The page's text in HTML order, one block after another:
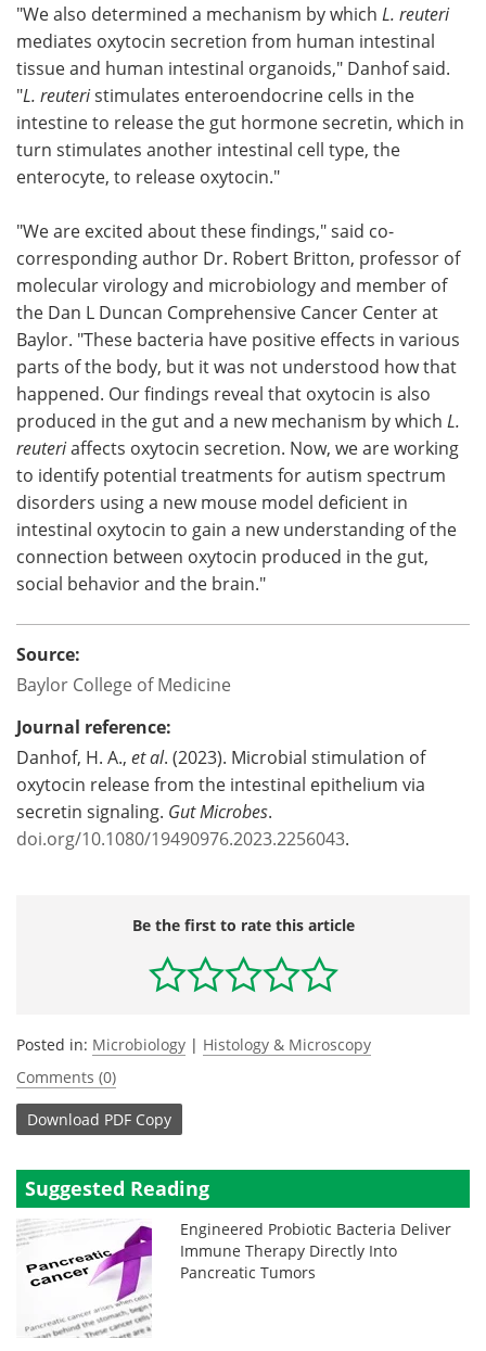
"We also determined a mechanism by which L. reuteri
mediates oxytocin secretion from human intestinal
tissue and human intestinal organoids," Danhof said.
"L. reuteristimulates enteroendocrine cells in the
intestine to release the gut hormone secretin, which in
turn stimulates another intestinal cell type, the
enterocyte, to release oxytocin."
"We are excited about these findings," said co-
corresponding author Dr. Robert Britton, professor of
molecular virology and microbiology and member of
the Dan L Duncan Comprehensive Cancer Center at
Baylor. "These bacteria have positive effects in various
parts of the body, but it was not understood how that
happened. Our findings reveal that oxytocin is also
produced in the gut and a new mechanism by which L.
reuteriaffects oxytocin secretion. Now, we are working
to identify potential treatments for autism spectrum
disorders using a new mouse model deficient in
intestinal oxytocin to gain a new understanding of the
connection between oxytocin produced in the gut,
social behavior and the brain."
Source:
Baylor College of Medicine
Journal reference:
Danhof, H. A., et al. (2023). Microbial stimulation of
oxytocin release from the intestinal epithelium via
secretin signaling. Gut Microbes.
doi.org/10.1080/19490976.2023.2256043.
Be the first to rate this article
Posted in: Microbiology | Histology & Microscopy
Comments (0)
Download PDF Copy
Suggested Reading
Engineered Probiotic Bacteria Deliver
Immune Therapy Directly Into
Pancreatic Tumors